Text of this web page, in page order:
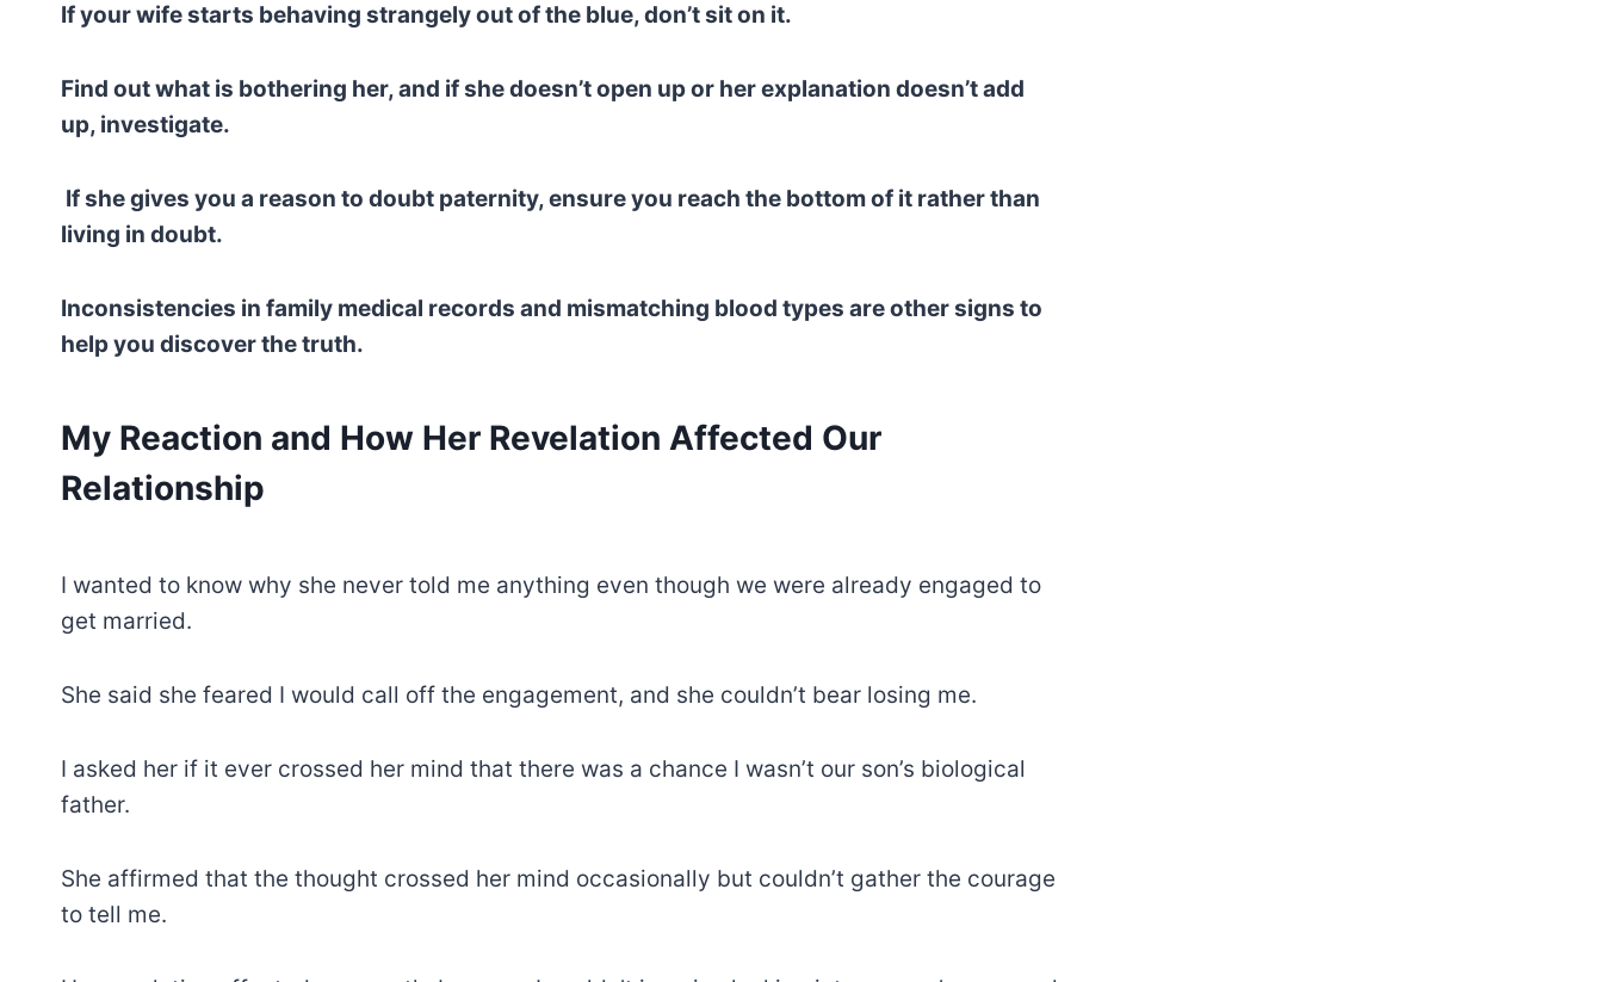
If your wife starts behaving strangely out of the blue, don’t sit on it.
Find out what is bothering her, and if she doesn’t open up or her explanation doesn’t add
up, investigate.
If she gives you a reason to doubt paternity, ensure you reach the bottom of it rather than
living in doubt.
Inconsistencies in family medical records and mismatching blood types are other signs to
help you discover the truth.
My Reaction and How Her Revelation Affected Our
Relationship
I wanted to know why she never told me anything even though we were already engaged to
get married.
She said she feared I would call off the engagement, and she couldn’t bear losing me.
I asked her if it ever crossed her mind that there was a chance I wasn’t our son’s biological
father.
She affirmed that the thought crossed her mind occasionally but couldn’t gather the courage
to tell me.